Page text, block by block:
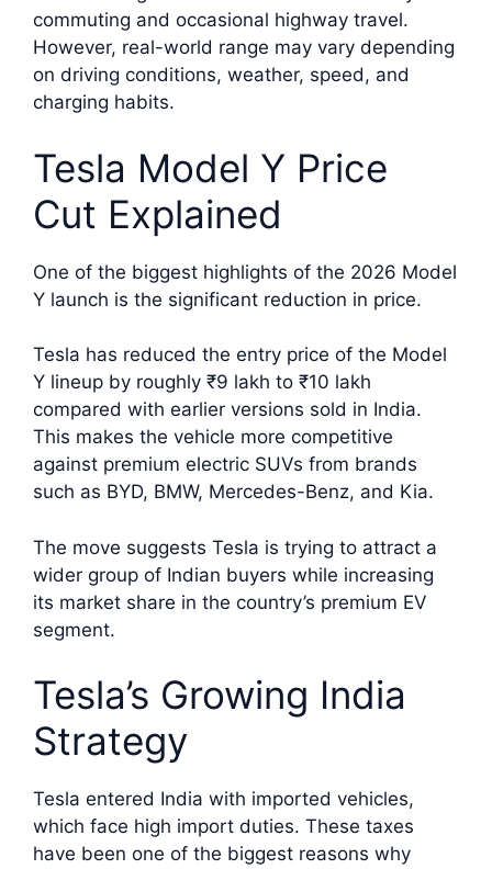
commuting and occasional highway travel.
However, real-world range may vary depending
on driving conditions, weather, speed, and
charging habits.
Tesla Model Y Price
Cut Explained
One of the biggest highlights of the 2026 Model
Y launch is the significant reduction in price.
Tesla has reduced the entry price of the Model
Y lineup by roughly ₹9 lakh to ₹10 lakh
compared with earlier versions sold in India.
This makes the vehicle more competitive
against premium electric SUVs from brands
such as BYD, BMW, Mercedes-Benz, and Kia.
The move suggests Tesla is trying to attract a
wider group of Indian buyers while increasing
its market share in the country’s premium EV
segment.
Tesla’s Growing India
Strategy
Tesla entered India with imported vehicles,
which face high import duties. These taxes
have been one of the biggest reasons why